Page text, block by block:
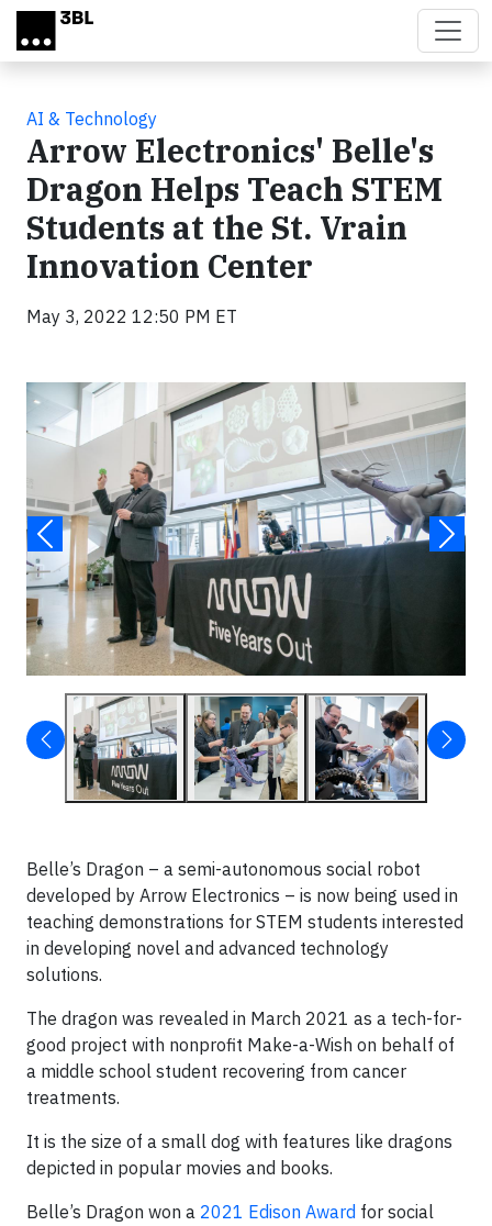
Skip to main content
AI & Technology
Arrow Electronics' Belle's
Dragon Helps Teach STEM
Students at the St. Vrain
Innovation Center
May 3, 2022 12:50 PM ET
Belle’s Dragon – a semi-autonomous social robot
developed by Arrow Electronics – is now being used in
teaching demonstrations for STEM students interested
in developing novel and advanced technology
solutions.
The dragon was revealed in March 2021 as a tech-for-
good project with nonprofit Make-a-Wish on behalf of
a middle school student recovering from cancer
treatments.
It is the size of a small dog with features like dragons
depicted in popular movies and books.
Belle’s Dragon won a 2021 Edison Award for social